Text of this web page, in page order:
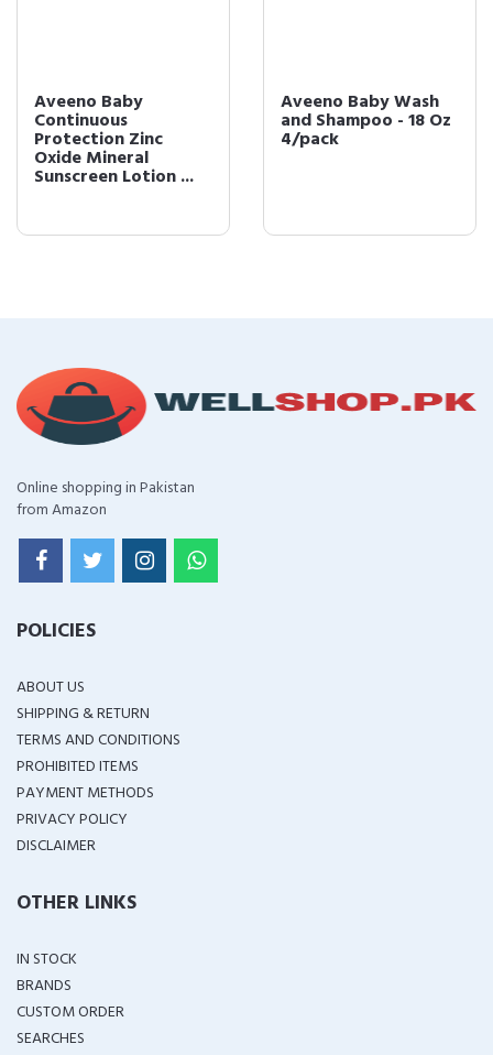
Aveeno Baby
Continuous
Protection Zinc
Oxide Mineral
Sunscreen Lotion ...
Aveeno Baby Wash
and Shampoo - 18 Oz
4/pack
Online shopping in Pakistan
from Amazon
POLICIES
ABOUT US
SHIPPING & RETURN
TERMS AND CONDITIONS
PROHIBITED ITEMS
PAYMENT METHODS
PRIVACY POLICY
DISCLAIMER
OTHER LINKS
IN STOCK
BRANDS
CUSTOM ORDER
SEARCHES